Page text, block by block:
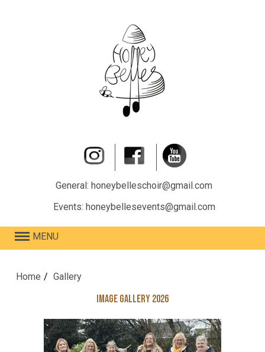
General: honeybelleschoir@gmail.com
Events: honeybellesevents@gmail.com
MENU
Home Gallery
Image Gallery 2026